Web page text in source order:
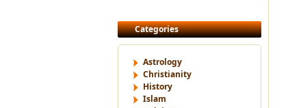
Categories
Astrology
Christianity
History
Islam